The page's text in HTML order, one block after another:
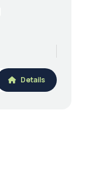
Details